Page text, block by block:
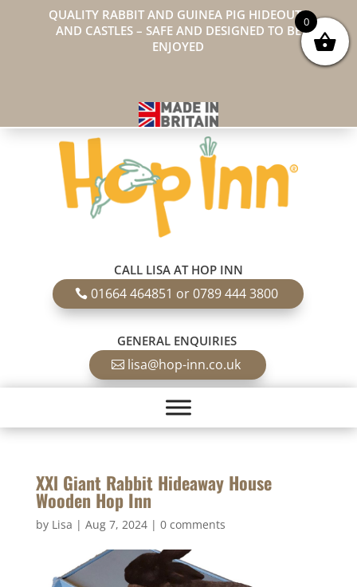
QUALITY RABBIT AND GUINEA PIG HIDEOUTS
AND CASTLES – SAFE AND DESIGNED TO BE
ENJOYED
CALL LISA AT HOP INN
01664 464851 or 0789 444 3800
GENERAL ENQUIRIES
lisa@hop-inn.co.uk
XXl Giant Rabbit Hideaway House
Wooden Hop Inn
by Lisa | Aug 7, 2024| 0 comments
0